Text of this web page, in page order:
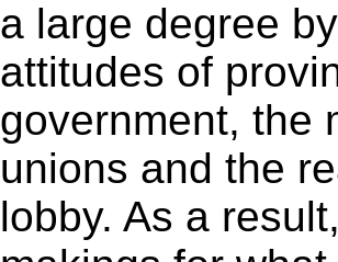
a large degree
attitudes of
government, the
unions and the
lobby. As a